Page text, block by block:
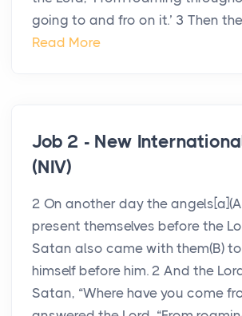
going to and fro on it.’ 3 Then
Read More
Job 2 - New
(NIV)
2 On another day the
present themselves before the
Satan also came with them(B)
himself before him. 2 And the
Satan, “Where have you come